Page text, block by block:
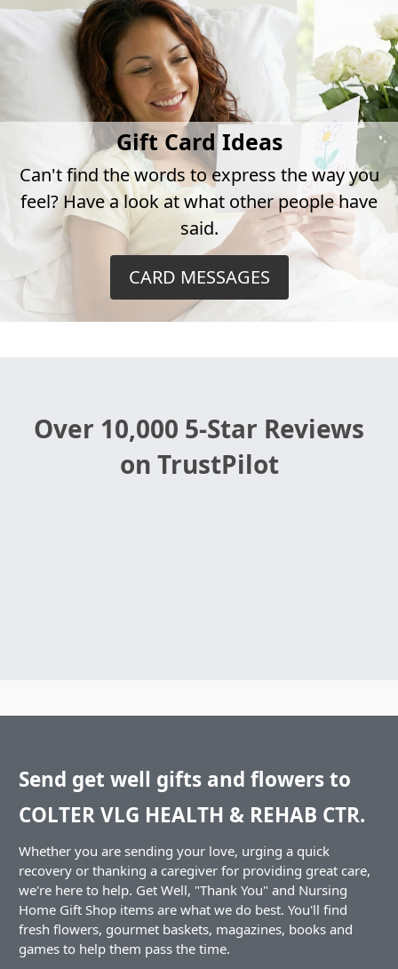
Gift Card Ideas
Can't find the words to express the way you
feel? Have a look at what other people have
said.
CARD MESSAGES
Over 10,000 5-Star Reviews
on TrustPilot
Send get well gifts and flowers to
COLTER VLG HEALTH & REHAB CTR.
Whether you are sending your love, urging a quick
recovery or thanking a caregiver for providing great care,
we're here to help. Get Well, "Thank You" and Nursing
Home Gift Shop items are what we do best. You'll find
fresh flowers, gourmet baskets, magazines, books and
games to help them pass the time.